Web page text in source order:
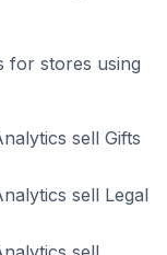
for stores using
sell Gifts
sell Legal